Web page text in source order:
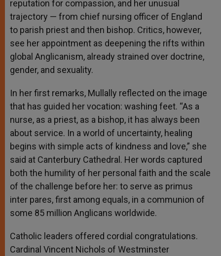
reputation for compassion, and her unusual
trajectory — from chief nursing officer of England
to parish priest and then bishop. Critics, however,
see her appointment as deepening the rifts within
global Anglicanism, already strained over doctrine,
gender, and sexuality.
In her first remarks, Mullally reflected on the image
that has guided her vocation: washing feet. “As a
nurse, as a priest, as a bishop, it has always been
about service. In a world of uncertainty, healing
begins with simple acts of kindness and love,” she
said at Canterbury Cathedral. Her words captured
both the humility of her personal faith and the scale
of the challenge before her: to serve as primus
inter pares, first among equals, in a communion of
some 85 million Anglicans worldwide.
Catholic leaders offered cordial congratulations.
Cardinal Vincent Nichols of Westminster